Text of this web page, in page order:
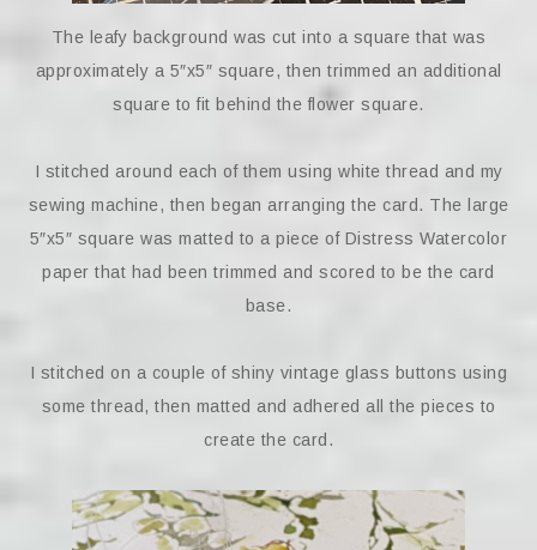
The leafy background was cut into a square that was
approximately a 5″x5″ square, then trimmed an additional
square to fit behind the flower square.
I stitched around each of them using white thread and my
sewing machine, then began arranging the card. The large
5″x5″ square was matted to a piece of Distress Watercolor
paper that had been trimmed and scored to be the card
base.
I stitched on a couple of shiny vintage glass buttons using
some thread, then matted and adhered all the pieces to
create the card.